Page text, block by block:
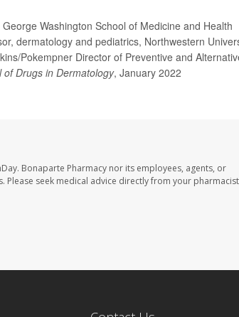
Washington School of Medicine and Health
dermatology and pediatrics, Northwestern
Pokempner Director of Preventive and
of Drugs in Dermatology, January 2022
Bonaparte Pharmacy nor its employees, agents, or
seek medical advice directly from your